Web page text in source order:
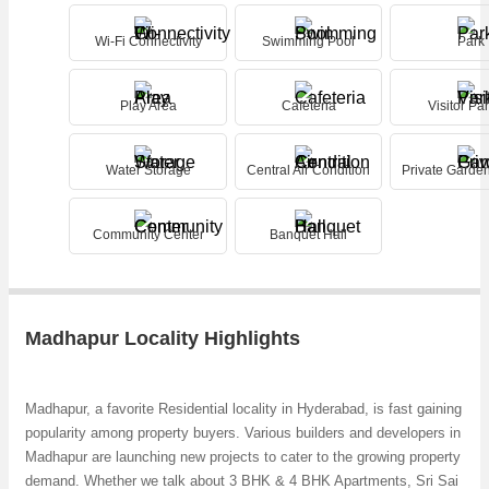
Wi-Fi Connectivity Swimming Pool Park
Play Area Cafeteria Visitor
Water Storage Central Air Condition Private
Community Center Banquet Hall
Madhapur Locality Highlights
Madhapur, a favorite Residential locality in Hyderabad, is fast gaining
popularity among property buyers. Various builders and developers in
Madhapur are launching new projects to cater to the growing property
demand. Whether we talk about 3 BHK & 4 BHK Apartments, Sri Sai